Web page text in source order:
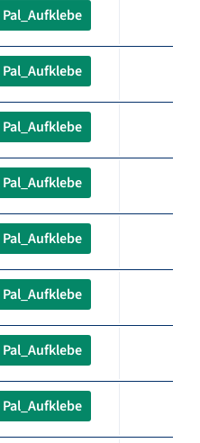
Pal_Aufklebe
Pal_Aufklebe
Pal_Aufklebe
Pal_Aufklebe
Pal_Aufklebe
Pal_Aufklebe
Pal_Aufklebe
Pal_Aufklebe